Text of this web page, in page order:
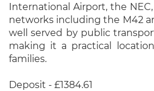
International Airport, the
networks including the M42
well served by public
making it a practical
families.
Deposit - £1384.61